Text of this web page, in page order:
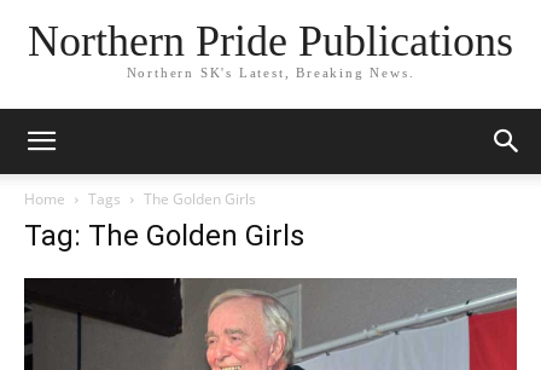
Northern Pride Publications
Northern SK's Latest, Breaking News.
Home Tags The Golden Girls
Tag: The Golden Girls